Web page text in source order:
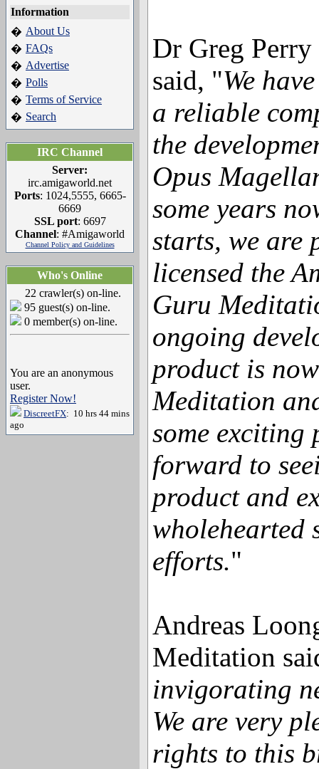
Information
� About Us
� FAQs
� Advertise
� Polls
� Terms of Service
� Search
IRC Channel
Server:
irc.amigaworld.net
Ports: 1024,5555, 6665-
6669
SSL port: 6697
Channel: #Amigaworld
Channel Policy and Guidelines
Who's Online
22 crawler(s) on-line.
95 guest(s) on-line.
0 member(s) on-line.
You are an anonymous
user.
Register Now!
DiscreetFX: 10 hrs 44 mins
ago
Dr Greg
said, "We
a reliable
the
Opus
some years
starts, we are
licensed the
Guru
ongoing
product is
Meditation
some exciting
forward to
product and
wholehearted
efforts."
Andreas
Meditation
invigorating
We are very
rights to this